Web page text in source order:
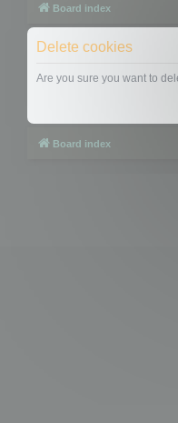
Board index
Delete cookies
Are you sure you want to
Board index